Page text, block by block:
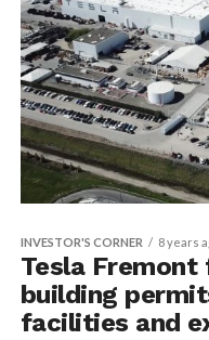
INVESTOR'S CORNER 8 years
Tesla
building
facilities and